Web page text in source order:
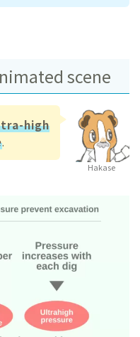
scene
Hakase
high
.